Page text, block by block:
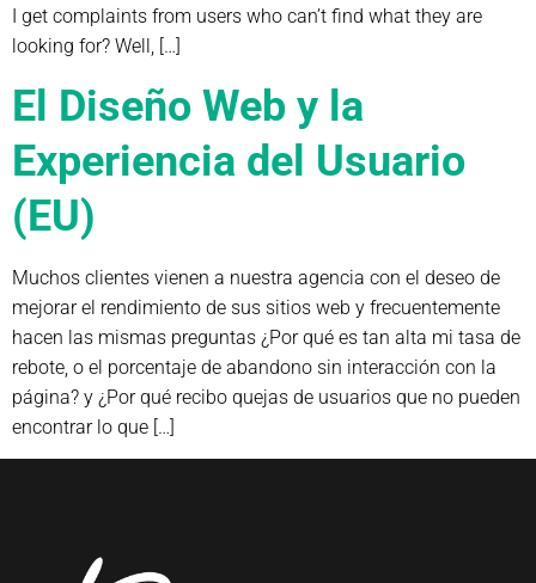
I get complaints from users who can’t find what they are
looking for? Well, […]
El Diseño Web y la
Experiencia del Usuario
(EU)
Muchos clientes vienen a nuestra agencia con el deseo de
mejorar el rendimiento de sus sitios web y frecuentemente
hacen las mismas preguntas ¿Por qué es tan alta mi tasa de
rebote, o el porcentaje de abandono sin interacción con la
página? y ¿Por qué recibo quejas de usuarios que no pueden
encontrar lo que […]